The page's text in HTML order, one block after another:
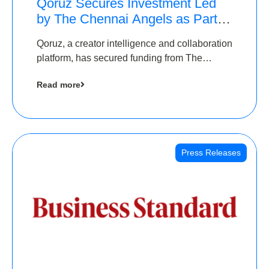
Qoruz Secures Investment Led
by The Chennai Angels as Part of
Round
Qoruz, a creator intelligence and collaboration
platform, has secured funding from The
Read more
Press Releases